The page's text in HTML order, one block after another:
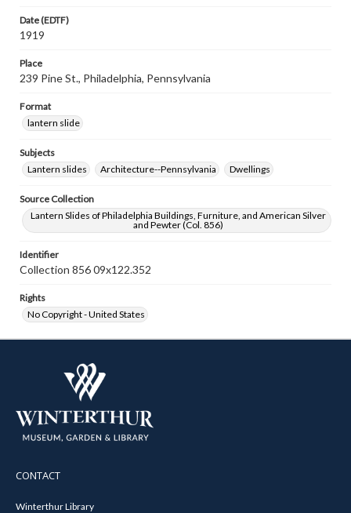
Date (EDTF)
1919
Place
239 Pine St., Philadelphia, Pennsylvania
Format
lantern slide
Subjects
Lantern slides
Architecture--Pennsylvania Dwellings
Source Collection
Lantern Slides of Philadelphia Buildings, Furniture, and American Silver
and Pewter (Col. 856)
Identifier
Collection 856 09x122.352
Rights
No Copyright - United States
CONTACT
Winterthur Library